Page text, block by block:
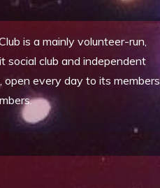
is a mainly volunteer-run,
social club and independent
open every day to its members